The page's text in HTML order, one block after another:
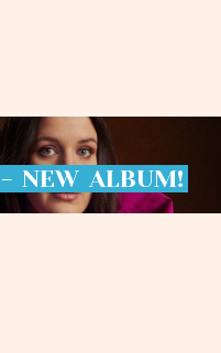
- NEW ALBUM!